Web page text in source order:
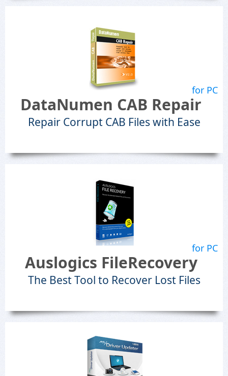
for PC
DataNumen CAB Repair
Repair Corrupt CAB Files with Ease
for PC
Auslogics FileRecovery
The Best Tool to Recover Lost Files